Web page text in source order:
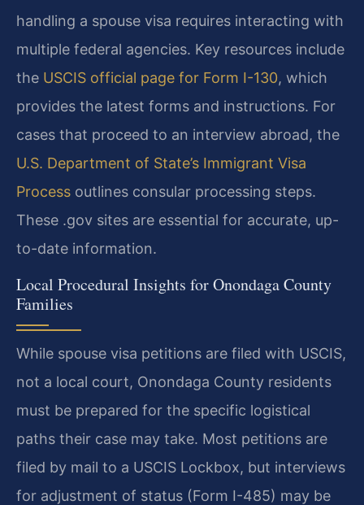
handling a spouse visa requires interacting with
multiple federal agencies. Key resources include
the USCIS official page for Form I-130, which
provides the latest forms and instructions. For
cases that proceed to an interview abroad, the
U.S. Department of State’s Immigrant Visa
Process outlines consular processing steps.
These .gov sites are essential for accurate, up-
to-date information.
Local Procedural Insights for Onondaga County
Families
While spouse visa petitions are filed with USCIS,
not a local court, Onondaga County residents
must be prepared for the specific logistical
paths their case may take. Most petitions are
filed by mail to a USCIS Lockbox, but interviews
for adjustment of status (Form I-485) may be